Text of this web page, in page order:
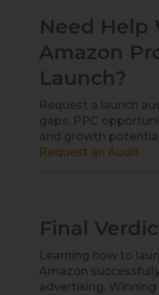
Need Help
Amazon
Launch?
Request a launch
gaps, PPC
and growth potential.
Request an Audit
Final
Learning how to
Amazon
advertising.